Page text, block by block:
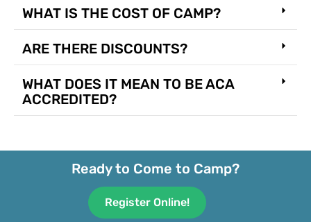
WHAT IS THE COST OF CAMP?
ARE THERE DISCOUNTS?
WHAT DOES IT MEAN TO BE ACA
ACCREDITED?
Ready to Come to Camp?
Register Online!